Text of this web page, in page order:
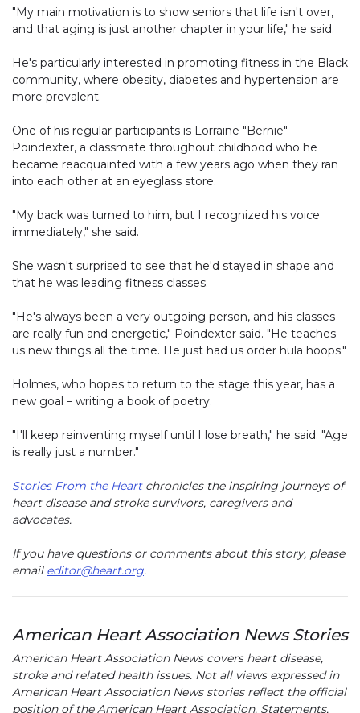
"My main motivation is to show seniors that life isn't over,
and that aging is just another chapter in your life," he said.
He's particularly interested in promoting fitness in the Black
community, where obesity, diabetes and hypertension are
more prevalent.
One of his regular participants is Lorraine "Bernie"
Poindexter, a classmate throughout childhood who he
became reacquainted with a few years ago when they ran
into each other at an eyeglass store.
"My back was turned to him, but I recognized his voice
immediately," she said.
She wasn't surprised to see that he'd stayed in shape and
that he was leading fitness classes.
"He's always been a very outgoing person, and his classes
are really fun and energetic," Poindexter said. "He teaches
us new things all the time. He just had us order hula hoops."
Holmes, who hopes to return to the stage this year, has a
new goal – writing a book of poetry.
"I'll keep reinventing myself until I lose breath," he said. "Age
is really just a number."
Stories From the Heart chronicles the inspiring journeys of
heart disease and stroke survivors, caregivers and
advocates.
If you have questions or comments about this story, please
email editor@heart.org.
American Heart Association News Stories
American Heart Association News covers heart disease,
stroke and related health issues. Not all views expressed in
American Heart Association News stories reflect the official
position of the American Heart Association. Statements,